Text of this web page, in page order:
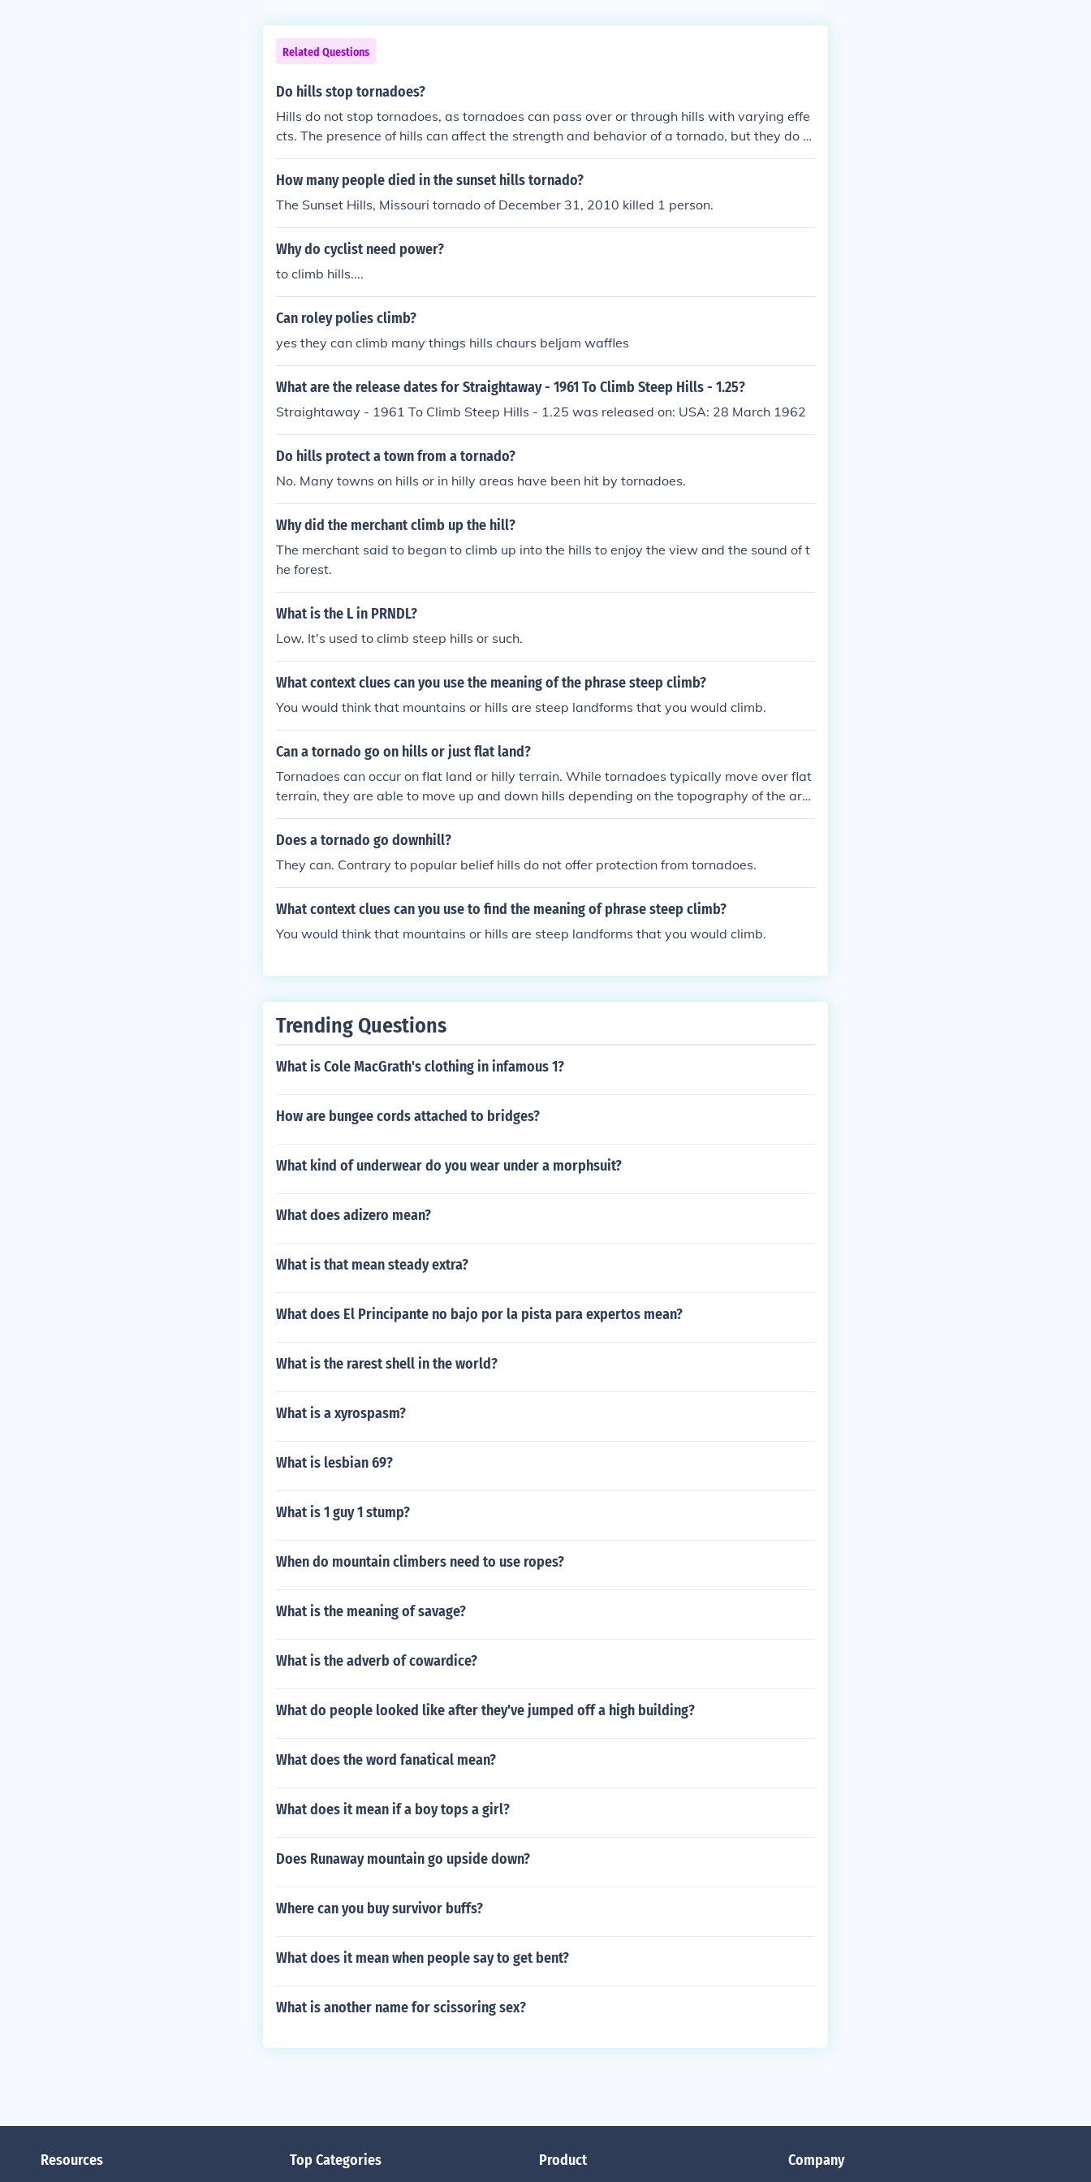
Related Questions
Do hills stop tornadoes?
Hills do not stop tornadoes, as tornadoes can pass over or through hills with varying effe
cts. The presence of hills can affect the strength and behavior of a tornado, but they do n
ot act as a barrier that will prevent a tornado from occurring.
How many people died in the sunset hills tornado?
The Sunset Hills, Missouri tornado of December 31, 2010 killed 1 person.
Why do cyclist need power?
to climb hills....
Can roley polies climb?
yes they can climb many things hills chaurs beljam waffles
What are the release dates for Straightaway - 1961 To Climb Steep Hills - 1.25?
Straightaway - 1961 To Climb Steep Hills - 1.25 was released on: USA: 28 March 1962
Do hills protect a town from a tornado?
No. Many towns on hills or in hilly areas have been hit by tornadoes.
Why did the merchant climb up the hill?
The merchant said to began to climb up into the hills to enjoy the view and the sound of t
he forest.
What is the L in PRNDL?
Low. It's used to climb steep hills or such.
What context clues can you use the meaning of the phrase steep climb?
You would think that mountains or hills are steep landforms that you would climb.
Can a tornado go on hills or just flat land?
Tornadoes can occur on flat land or hilly terrain. While tornadoes typically move over flat
terrain, they are able to move up and down hills depending on the topography of the are
a. The presence of hills can sometimes influence the path and severity of a tornado.
Does a tornado go downhill?
They can. Contrary to popular belief hills do not offer protection from tornadoes.
What context clues can you use to find the meaning of phrase steep climb?
You would think that mountains or hills are steep landforms that you would climb.
Trending Questions
What is Cole MacGrath's clothing in infamous 1?
How are bungee cords attached to bridges?
What kind of underwear do you wear under a morphsuit?
What does adizero mean?
What is that mean steady extra?
What does El Principante no bajo por la pista para expertos mean?
What is the rarest shell in the world?
What is a xyrospasm?
What is lesbian 69?
What is 1 guy 1 stump?
When do mountain climbers need to use ropes?
What is the meaning of savage?
What is the adverb of cowardice?
What do people looked like after they've jumped off a high building?
What does the word fanatical mean?
What does it mean if a boy tops a girl?
Does Runaway mountain go upside down?
Where can you buy survivor buffs?
What does it mean when people say to get bent?
What is another name for scissoring sex?
Resources Top Categories Product Company